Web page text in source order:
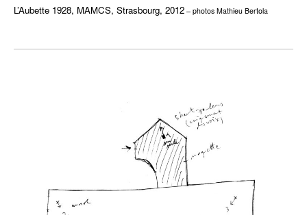
L’Aubette 1928, MAMCS, Strasbourg, 2012 – photos Mathieu Bertola